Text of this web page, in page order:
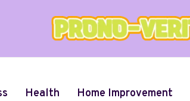
Health Home Improvement